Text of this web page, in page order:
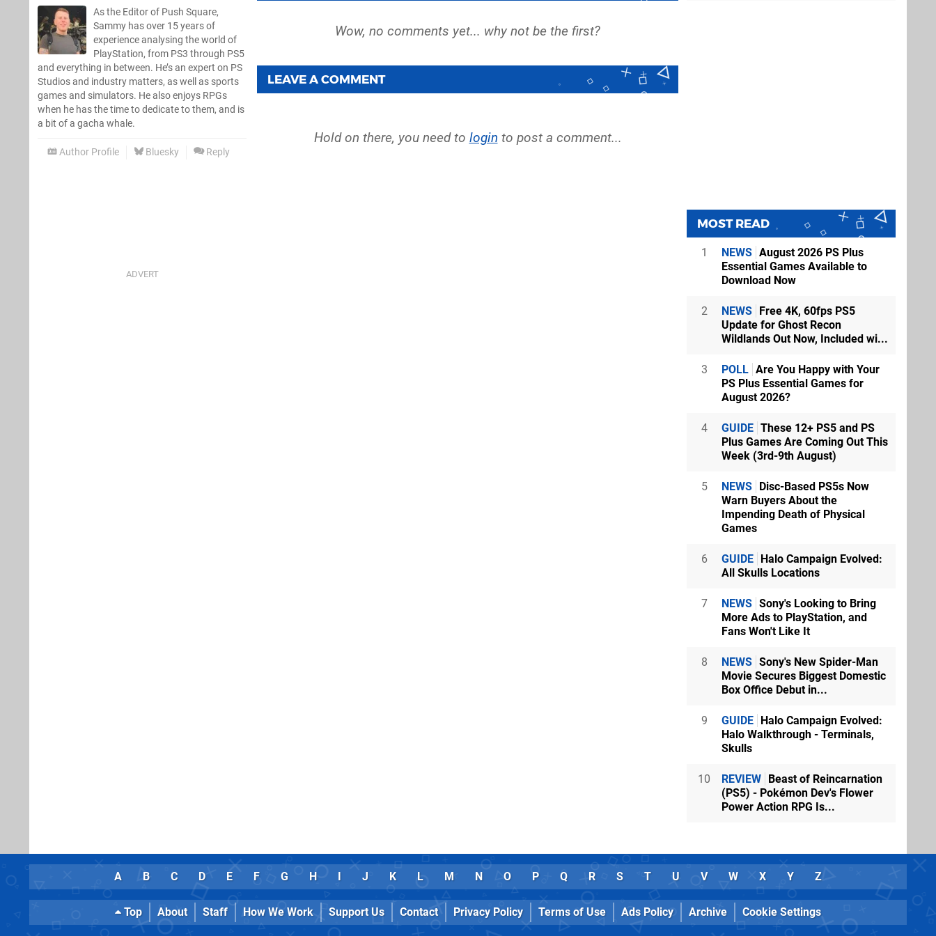
As the Editor of Push Square,
Sammy has over 15 years of
experience analysing the world of
PlayStation, from PS3 through PS5
and everything in between. He’s an expert on PS
Studios and industry matters, as well as sports
games and simulators. He also enjoys RPGs
when he has the time to dedicate to them, and is
a bit of a gacha whale.
Author Profile Bluesky Reply
LEAVE A COMMENT
Hold on there, you need to login to post a comment...
MOST READ
1 NEWS August 2026 PS Plus
Essential Games Available to
Download Now
2 NEWS Free 4K, 60fps PS5
Update for Ghost Recon
Wildlands Out Now, Included wi...
3 POLL Are You Happy with Your
PS Plus Essential Games for
August 2026?
4 GUIDE These 12+ PS5 and PS
Plus Games Are Coming Out This
Week (3rd-9th August)
5 NEWS Disc-Based PS5s Now
Warn Buyers About the
Impending Death of Physical
Games
6 GUIDE Halo Campaign Evolved:
All Skulls Locations
7 NEWS Sony's Looking to Bring
More Ads to PlayStation, and
Fans Won't Like It
8 NEWS Sony's New Spider-Man
Movie Secures Biggest Domestic
Box Office Debut in...
9 GUIDE Halo Campaign Evolved:
Halo Walkthrough - Terminals,
Skulls
10 REVIEW Beast of Reincarnation
(PS5) - Pokémon Dev's Flower
Power Action RPG Is...
A B C D E F G H I J K L M N O P Q R S T U V W X Y Z
Top About Staff How We Work Support Us Contact Privacy Policy Terms of Use Ads Policy Archive Cookie Settings